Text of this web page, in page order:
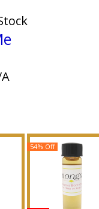
54% Off